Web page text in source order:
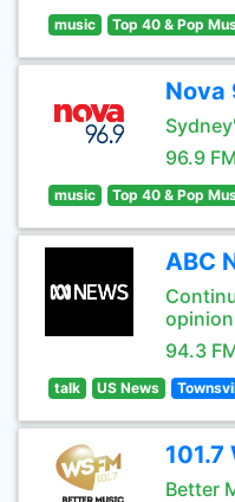
music Top 40 & Pop
Nova
96.9 FM
music Top 40 & Pop
ABC
94.3
talk US News
101.7
Better